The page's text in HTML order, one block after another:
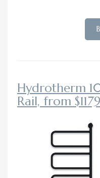
Hydrotherm
Rail, from $1179